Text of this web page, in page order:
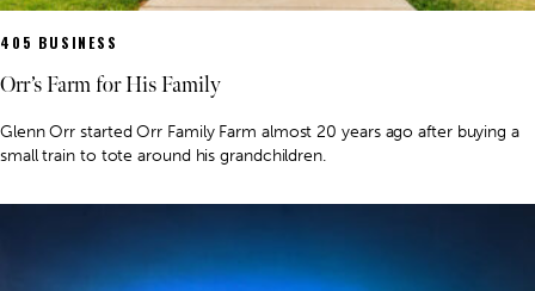
405 BUSINESS
Orr’s Farm for His Family
Glenn Orr started Orr Family Farm almost 20 years ago after buying a
small train to tote around his grandchildren.